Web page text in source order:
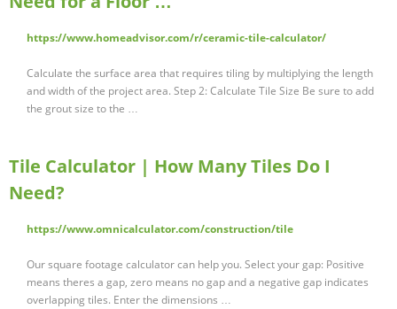
https://www.homeadvisor.com/r/ceramic-tile-calculator/
Calculate the surface area that requires tiling by multiplying the length
and width of the project area. Step 2: Calculate Tile Size Be sure to add
the grout size to the …
Tile Calculator | How Many Tiles Do I
Need?
https://www.omnicalculator.com/construction/tile
Our square footage calculator can help you. Select your gap: Positive
means theres a gap, zero means no gap and a negative gap indicates
overlapping tiles. Enter the dimensions …